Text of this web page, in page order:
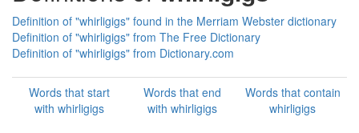
Definition of "whirligigs" found in the Merriam Webster dictionary
Definition of "whirligigs" from The Free Dictionary
Definition of "whirligigs" from Dictionary.com
Words that start
with whirligigs
Words that end
with whirligigs
Words that contain
whirligigs